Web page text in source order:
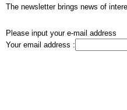
The newsletter brings news of
Please input your e-mail address
Your email address :